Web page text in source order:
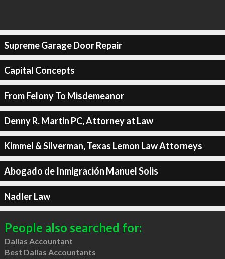
Supreme Garage Door Repair
Capital Concepts
From Felony To Misdemeanor
Denny R. Martin PC, Attorney at Law
Kimmel & Silverman, Texas Lemon Law Attorneys
Abogado de Inmigración Manuel Solis
Nadler Law
People also searched for:
Dallas Accountant
Best Dallas Accountants